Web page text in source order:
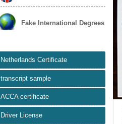
Fake International Degrees
Netherlands Certificate
transcript sample
ACCA certificate
Driver License